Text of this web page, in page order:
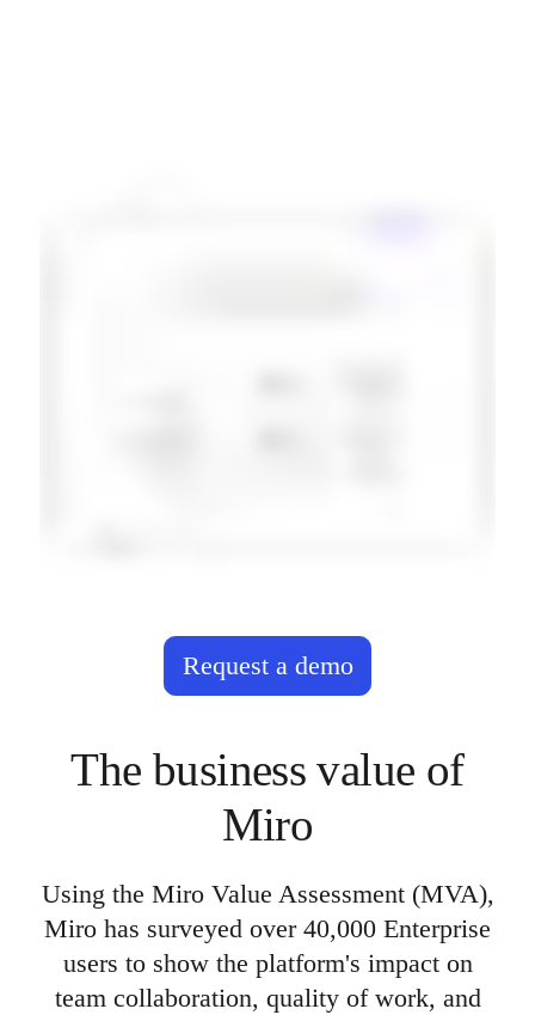
Request a demo
The business value of
Miro
Using the Miro Value Assessment (MVA),
Miro has surveyed over 40,000 Enterprise
users to show the platform's impact on
team collaboration, quality of work, and